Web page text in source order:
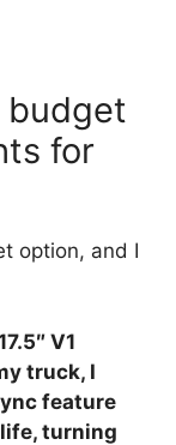
budget
for
option, and I
V1
truck, I
feature
turning